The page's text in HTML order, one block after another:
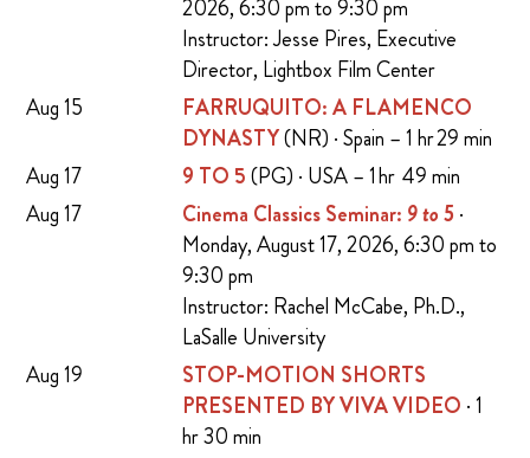
2026, 6:30 pm to 9:30 pm
Instructor: Jesse Pires, Executive
Director, Lightbox Film Center
Aug 15
FARRUQUITO: A FLAMENCO
DYNASTY(NR) · Spain – 1 hr 29 min
Aug 17
9 TO 5(PG) · USA – 1 hr 49 min
Aug 17
Cinema Classics Seminar: 9 to 5 ·
Monday, August 17, 2026, 6:30 pm to
9:30 pm
Instructor: Rachel McCabe, Ph.D.,
LaSalle University
Aug 19
STOP-MOTION SHORTS
PRESENTED BY VIVA VIDEO · 1
hr 30 min